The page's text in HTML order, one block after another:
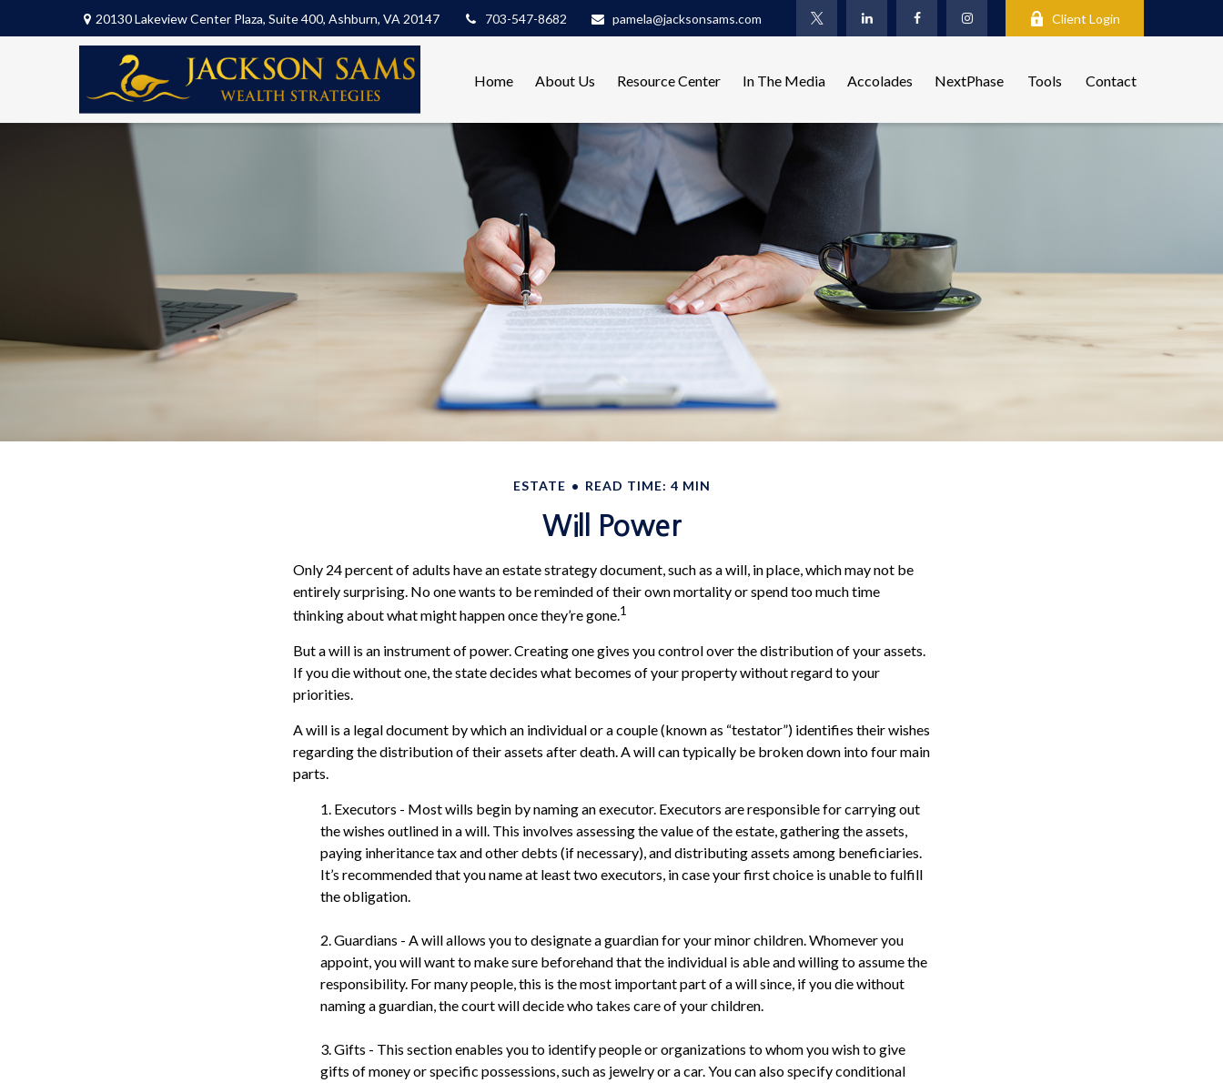
20130 Lakeview Center Plaza, Suite 400, Ashburn, VA 20147 703-547-8682 pamela@jacksonsams.com Client Login
Home About Us Resource Center In The Media Accolades NextPhase Tools Contact
ESTATE READ TIME: 4 MIN
Will Power
Only 24 percent of adults have an estate strategy document, such as a will, in place, which may not be
entirely surprising. No one wants to be reminded of their own mortality or spend too much time
thinking about what might happen once they’re gone.1
But a will is an instrument of power. Creating one gives you control over the distribution of your assets.
If you die without one, the state decides what becomes of your property without regard to your
priorities.
A will is a legal document by which an individual or a couple (known as “testator”) identifies their wishes
regarding the distribution of their assets after death. A will can typically be broken down into four main
parts.
1. Executors - Most wills begin by naming an executor. Executors are responsible for carrying out
the wishes outlined in a will. This involves assessing the value of the estate, gathering the assets,
paying inheritance tax and other debts (if necessary), and distributing assets among beneficiaries.
It’s recommended that you name at least two executors, in case your first choice is unable to fulfill
the obligation.
2. Guardians - A will allows you to designate a guardian for your minor children. Whomever you
appoint, you will want to make sure beforehand that the individual is able and willing to assume the
responsibility. For many people, this is the most important part of a will since, if you die without
naming a guardian, the court will decide who takes care of your children.
3. Gifts - This section enables you to identify people or organizations to whom you wish to give
gifts of money or specific possessions, such as jewelry or a car. You can also specify conditional